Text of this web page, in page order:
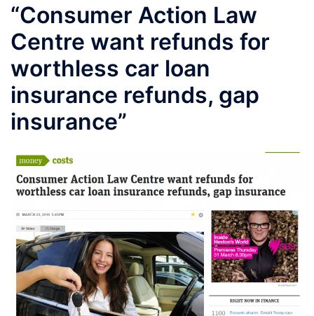
“Consumer Action Law
Centre want refunds for
worthless car loan
insurance refunds, gap
insurance”